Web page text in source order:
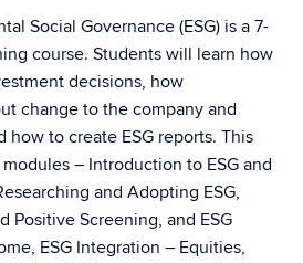
Social Governance (ESG) is a 7-
course. Students will learn how
decisions, how
change to the company and
how to create ESG reports. This
– Introduction to ESG and
and Adopting ESG,
Positive Screening, and ESG
ESG Integration – Equities,